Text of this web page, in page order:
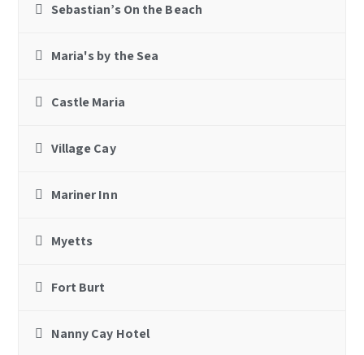
Sebastian’s On the Beach
Maria's by the Sea
Castle Maria
Village Cay
Mariner Inn
Myetts
Fort Burt
Nanny Cay Hotel